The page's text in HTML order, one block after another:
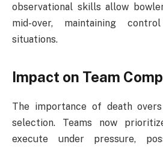
observational skills allow
mid-over, maintaining
situations.
Impact on Team
The importance of death
selection. Teams now
execute under pressure,